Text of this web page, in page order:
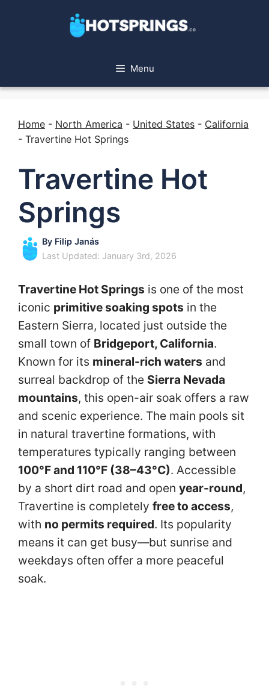
Menu
Home - North America - United States - California
- Travertine Hot Springs
Travertine Hot
Springs
By Filip Janás
Last Updated: January 3rd, 2026
Travertine Hot Springs is one of the most
iconic primitive soaking spots in the
Eastern Sierra, located just outside the
small town of Bridgeport, California.
Known for its mineral-rich waters and
surreal backdrop of the Sierra Nevada
mountains, this open-air soak offers a raw
and scenic experience. The main pools sit
in natural travertine formations, with
temperatures typically ranging between
100°F and 110°F (38–43°C). Accessible
by a short dirt road and open year-round,
Travertine is completely free to access,
with no permits required. Its popularity
means it can get busy—but sunrise and
weekdays often offer a more peaceful
soak.